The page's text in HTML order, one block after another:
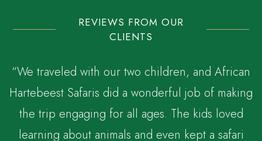
REVIEWS FROM OUR
CLIENTS
“We traveled with our two children, and African
Hartebeest Safaris did a wonderful job of making
the trip engaging for all ages. The kids loved
learning about animals and even kept a safari